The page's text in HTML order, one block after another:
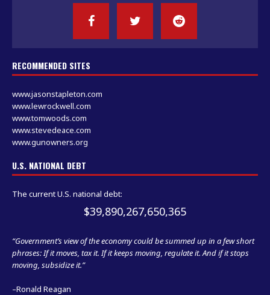
RECOMMENDED SITES
www.jasonstapleton.com
www.lewrockwell.com
www.tomwoods.com
www.stevedeace.com
www.gunowners.org
U.S. NATIONAL DEBT
The current U.S. national debt:
$39,890,268,351,821
“Government’s view of the economy could be summed up in a few short
phrases: If it moves, tax it. If it keeps moving, regulate it. And if it stops
moving, subsidize it.”
–Ronald Reagan